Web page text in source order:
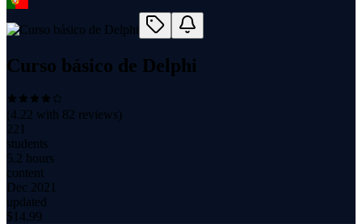
Curso básico de Delphi
(4.22 with 82 reviews)
221
students
5.2 hours
content
Dec 2021
updated
$ 14.99